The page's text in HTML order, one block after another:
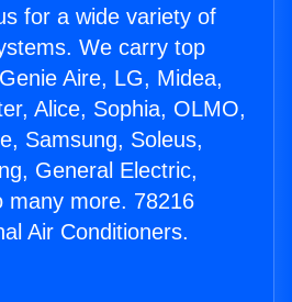
for a wide variety of
We carry top
Aire, LG, Midea,
Alice, Sophia, OLMO,
Samsung, Soleus,
General Electric,
many more. 78216
Air Conditioners.